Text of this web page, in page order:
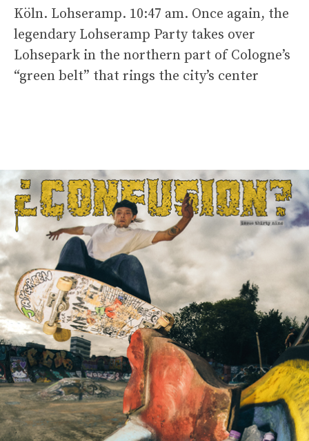
Köln. Lohseramp. 10:47 am. Once again, the
legendary Lohseramp Party takes over
Lohsepark in the northern part of Cologne’s
“green belt” that rings the city’s center